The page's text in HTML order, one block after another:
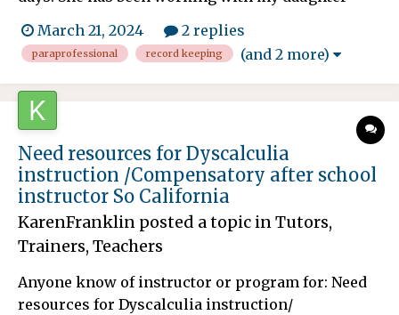
and reading push in and pull out services. Shes
been the only one working with daughter and my
daughters triennial meeting isn't until May. Ide
like to kno...
March 21, 2024 2 replies
paraprofessional record keeping (and 2 more)
Need resources for Dyscalculia
instruction /Compensatory after school
instructor So California
KarenFranklin posted a topic inTutors,
Trainers, Teachers
Anyone know of instructor or program for: Need
resources for Dyscalculia instruction/